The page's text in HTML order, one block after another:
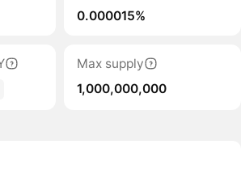
0.000015%
Max supply
1,000,000,000